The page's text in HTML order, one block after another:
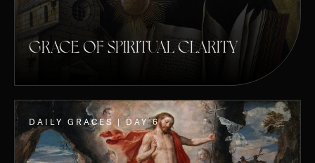
GRACE OF SPIRITUAL CLARITY
DAILY GRACES | DAY 6